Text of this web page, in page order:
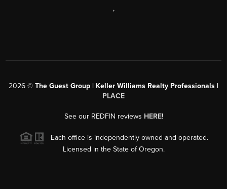
,
2026 © The Guest Group | Keller Williams Realty Professionals |
PLACE
See our REDFIN reviews HERE!
Each office is independently owned and operated.
Licensed in the State of Oregon.